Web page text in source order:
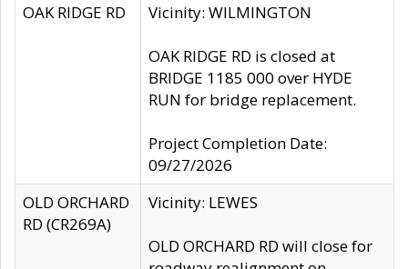
OAK RIDGE RD
Vicinity: WILMINGTON
OAK RIDGE RD is closed at
BRIDGE 1185 000 over HYDE
RUN for bridge replacement.
Project Completion Date:
09/27/2026
OLD ORCHARD
RD (CR269A)
Vicinity: LEWES
OLD ORCHARD RD will close for